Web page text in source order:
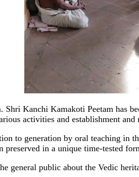
Kanchi Kamakoti Peetam has
activities and establishment
to generation by oral teaching
in a unique time-tested
general public about the Vedic